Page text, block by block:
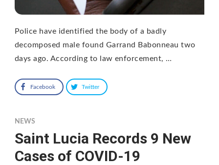
Police have identified the body of a badly
decomposed male found Garrand Babonneau two
days ago. According to law enforcement, …
Facebook Twitter
NEWS
Saint Lucia Records 9 New
Cases of COVID-19